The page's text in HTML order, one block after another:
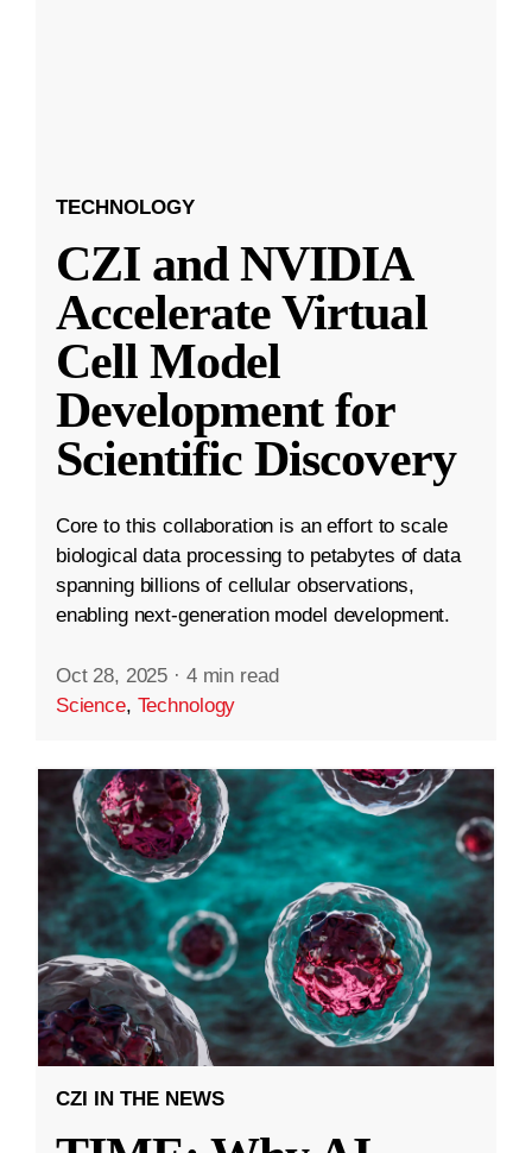
TECHNOLOGY
CZI and NVIDIA
Accelerate Virtual
Cell Model
Development for
Scientific Discovery
Core to this collaboration is an effort to scale
biological data processing to petabytes of data
spanning billions of cellular observations,
enabling next-generation model development.
Oct 28, 2025 · 4 min read
Science, Technology
CZI IN THE NEWS